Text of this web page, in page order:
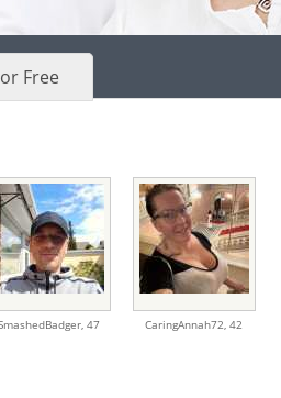
Free
47 CaringAnnah72, 42